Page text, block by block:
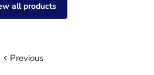
all products
Previous